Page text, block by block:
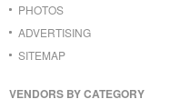
PHOTOS
ADVERTISING
SITEMAP
VENDORS BY CATEGORY